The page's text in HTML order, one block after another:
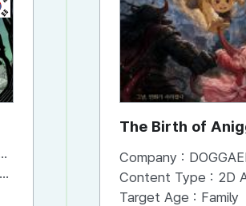
the Forks with Spiky
Company :Central Animation Studios
Content Type :Animation
Target Age :Family
The Birth of
Company :
Content Type : 2D
Target Age : Family